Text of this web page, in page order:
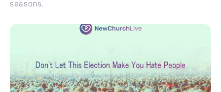
seasons.